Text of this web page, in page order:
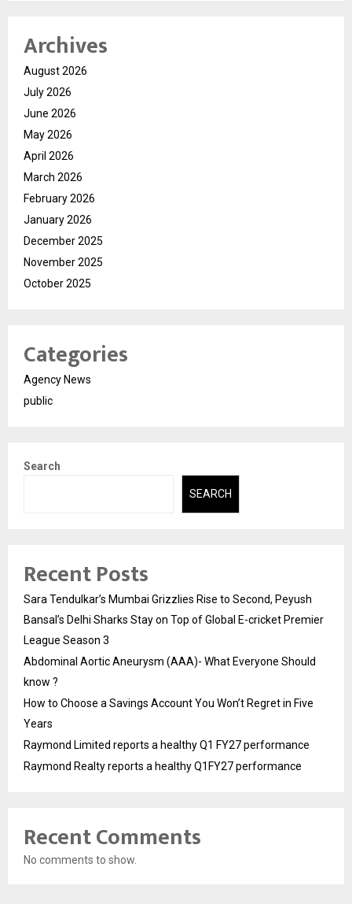
Archives
August 2026
July 2026
June 2026
May 2026
April 2026
March 2026
February 2026
January 2026
December 2025
November 2025
October 2025
Categories
Agency News
public
Search
SEARCH
Recent Posts
Sara Tendulkar’s Mumbai Grizzlies Rise to Second, Peyush
Bansal’s Delhi Sharks Stay on Top of Global E-cricket Premier
League Season 3
Abdominal Aortic Aneurysm (AAA)- What Everyone Should
know ?
How to Choose a Savings Account You Won’t Regret in Five
Years
Raymond Limited reports a healthy Q1 FY27 performance
Raymond Realty reports a healthy Q1FY27 performance
Recent Comments
No comments to show.